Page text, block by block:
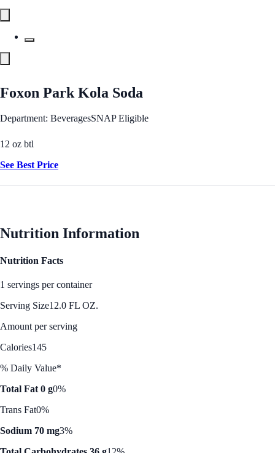
Foxon Park Kola Soda
Department: BeveragesSNAP Eligible
12 oz btl
See Best Price
Nutrition Information
Nutrition Facts
1 servings per container
Serving Size12.0 FL OZ.
Amount per serving
Calories145
% Daily Value*
Total Fat 0 g0%
Trans Fat0%
Sodium 70 mg3%